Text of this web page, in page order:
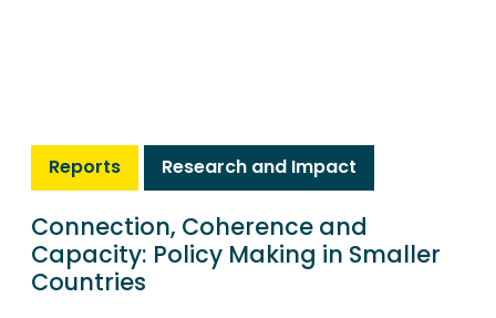
Reports Research and Impact
Connection, Coherence and
Capacity: Policy Making in Smaller
Countries